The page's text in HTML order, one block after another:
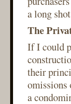
a long
The
If I could
their
omissions
a